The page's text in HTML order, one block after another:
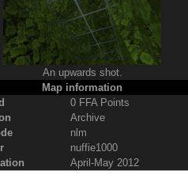
An upwards shot.
Map information
0 FFA Points
Archive
nlm
nuffie1000
April-May 2012